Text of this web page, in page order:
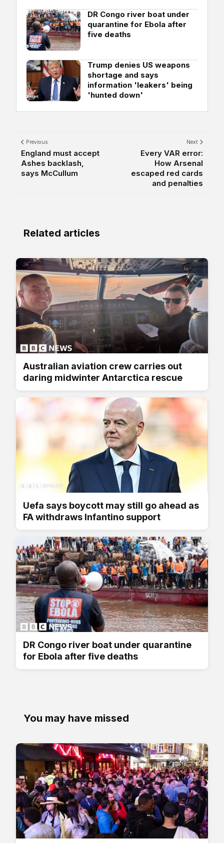
DR Congo river boat under
quarantine for Ebola after
five deaths
Trump denies US weapons
shortage and says
information 'leakers' being
'hunted down'
Previous
England must accept
Ashes backlash,
says McCullum
Next
Every VAR error:
How Arsenal
escaped red cards
and penalties
Related articles
Australian aviation crew carries out
daring midwinter Antarctica rescue
Uefa says boycott may still go ahead as
FA withdraws Infantino support
DR Congo river boat under quarantine
for Ebola after five deaths
You may have missed